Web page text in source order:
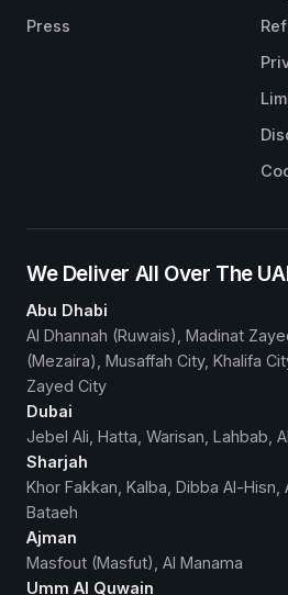
Press
We Deliver All Over The
Abu Dhabi
Al Dhannah (Ruwais), Madinat
(Mezaira), Musaffah City, Khalifa
Zayed City
Dubai
Jebel Ali, Hatta, Warisan, Lahbab,
Sharjah
Khor Fakkan, Kalba, Dibba Al-Hisn,
Bataeh
Ajman
Masfout (Masfut), Al Manama
Umm Al Quwain